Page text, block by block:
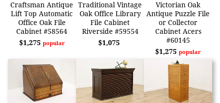
Craftsman Antique
Lift Top Automatic
Office Oak File
Cabinet #58564
$1,275 popular
Traditional Vintage
Oak Office Library
File Cabinet
Riverside #59554
$1,075
Victorian Oak
Antique Puzzle File
or Collector
Cabinet Acers
#60145
$1,275popular